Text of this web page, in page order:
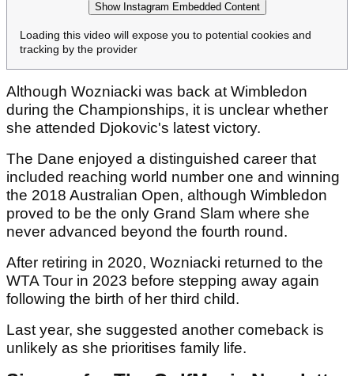
Show Instagram Embedded Content
Loading this video will expose you to potential cookies and
tracking by the provider
Although Wozniacki was back at Wimbledon
during the Championships, it is unclear whether
she attended Djokovic's latest victory.
The Dane enjoyed a distinguished career that
included reaching world number one and winning
the 2018 Australian Open, although Wimbledon
proved to be the only Grand Slam where she
never advanced beyond the fourth round.
After retiring in 2020, Wozniacki returned to the
WTA Tour in 2023 before stepping away again
following the birth of her third child.
Last year, she suggested another comeback is
unlikely as she prioritises family life.